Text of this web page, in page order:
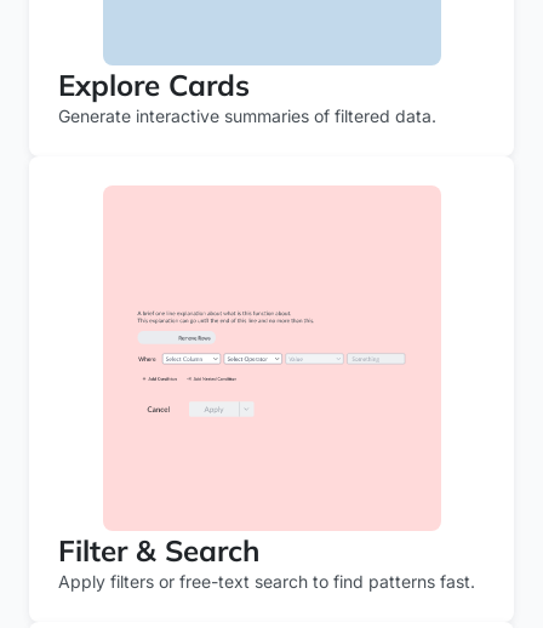
Explore Cards
Generate interactive summaries of filtered data.
Filter & Search
Apply filters or free-text search to find patterns fast.